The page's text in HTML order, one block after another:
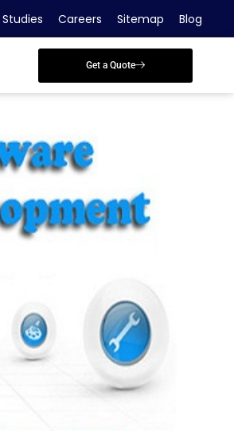
Careers Sitemap Blog
Get a Quote